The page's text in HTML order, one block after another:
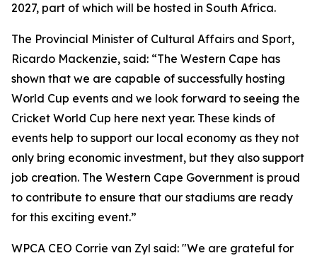
2027, part of which will be hosted in South Africa.
The Provincial Minister of Cultural Affairs and Sport,
Ricardo Mackenzie, said: “The Western Cape has
shown that we are capable of successfully hosting
World Cup events and we look forward to seeing the
Cricket World Cup here next year. These kinds of
events help to support our local economy as they not
only bring economic investment, but they also support
job creation. The Western Cape Government is proud
to contribute to ensure that our stadiums are ready
for this exciting event.”
WPCA CEO Corrie van Zyl said: "We are grateful for